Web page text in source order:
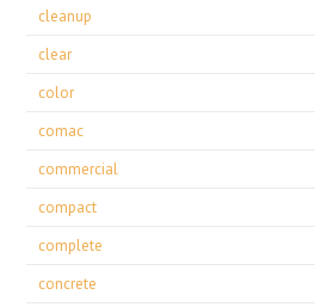
cleanup
clear
color
comac
commercial
compact
complete
concrete